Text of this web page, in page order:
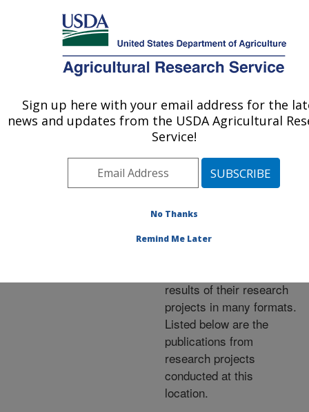
Here's how you know
MENU
Agricultural Research Service
U.S. DEPARTMENT OF AGRICULTURE
Publications at this
Location » Publications at
this Location
Publications at this
Location
results of their research
projects in many formats.
Listed below are the
publications from
research projects
conducted at this
location.
Sign up here with your email address for the
news and updates from the USDA Agricultural
Service!
No Thanks
Remind Me Later